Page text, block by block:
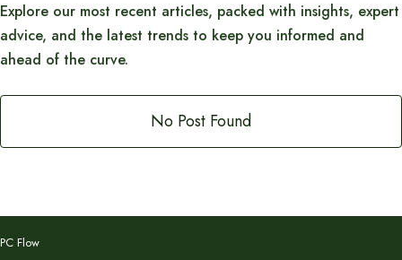
Explore our most recent articles, packed with insights, expert
advice, and the latest trends to keep you informed and
ahead of the curve.
No Post Found
PC Flow